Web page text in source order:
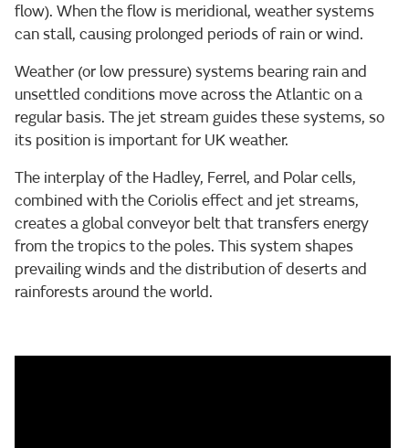
flow). When the flow is meridional, weather systems
can stall, causing prolonged periods of rain or wind.
Weather (or low pressure) systems bearing rain and
unsettled conditions move across the Atlantic on a
regular basis. The jet stream guides these systems, so
its position is important for UK weather.
The interplay of the Hadley, Ferrel, and Polar cells,
combined with the Coriolis effect and jet streams,
creates a global conveyor belt that transfers energy
from the tropics to the poles. This system shapes
prevailing winds and the distribution of deserts and
rainforests around the world.